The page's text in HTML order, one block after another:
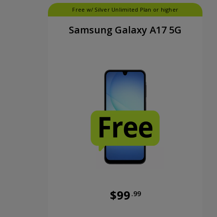
Free w/ Silver Unlimited Plan or higher
Samsung Galaxy A17 5G
$99 .99